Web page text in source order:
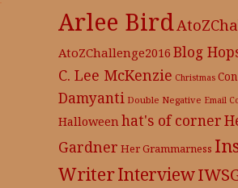
Arlee Bird
AtoZChallenge2016 Blog
C. Lee McKenzie Christmas
Damyanti Double Negative Email
Halloween hat's of corner
Gardner Her Grammarness
WriterInterview